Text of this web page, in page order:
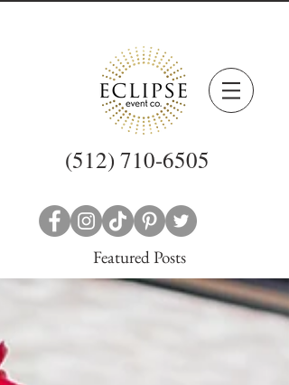
(512) 710-6505
Featured Posts